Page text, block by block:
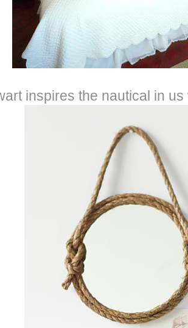
inspires the nautical in